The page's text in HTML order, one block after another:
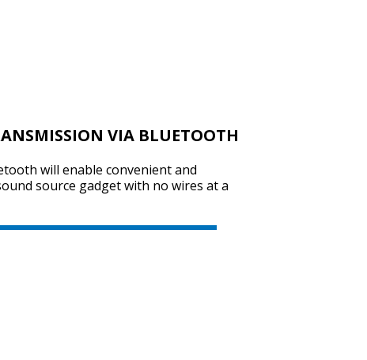
VIA BLUETOOTH
will enable convenient and
source gadget with no wires at a